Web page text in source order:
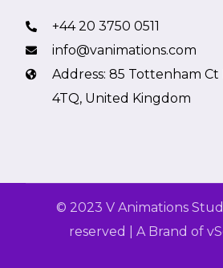
+44 20 3750 0511
info@vanimations.com
Address: 85 Tottenham Ct
4TQ, United Kingdom
© 2023 V Animations
reserved | A Brand of
Get a Free